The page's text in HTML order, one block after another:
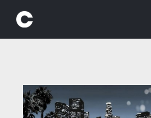
content